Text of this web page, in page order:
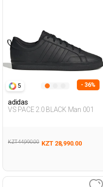
5 - 36%
adidas
VS PACE 2.0 BLACK Man 001
KZT 44,990.00 KZT 28,990.00